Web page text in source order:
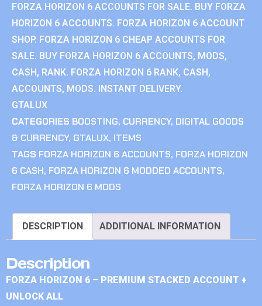
FORZA HORIZON 6 ACCOUNTS FOR SALE. BUY FORZA
HORIZON 6 ACCOUNTS. FORZA HORIZON 6 ACCOUNT
SHOP. FORZA HORIZON 6 CHEAP ACCOUNTS FOR
SALE. BUY FORZA HORIZON 6 ACCOUNTS, MODS,
CASH, RANK. FORZA HORIZON 6 RANK, CASH,
ACCOUNTS, MODS. INSTANT DELIVERY.
GTALUX
CATEGORIES BOOSTING, CURRENCY, DIGITAL GOODS
& CURRENCY, GTALUX, ITEMS
TAGS FORZA HORIZON 6 ACCOUNTS, FORZA HORIZON
6 CASH, FORZA HORIZON 6 MODDED ACCOUNTS,
FORZA HORIZON 6 MODS
DESCRIPTION ADDITIONAL INFORMATION
Description
FORZA HORIZON 6 – PREMIUM STACKED ACCOUNT +
UNLOCK ALL